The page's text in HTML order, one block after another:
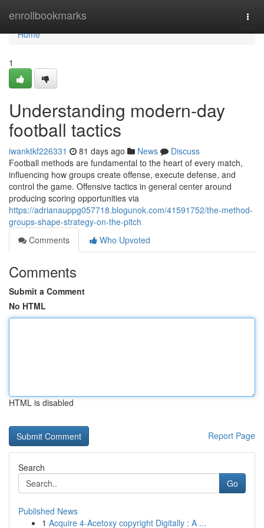
enrollbookmarks
Home
Home
1
Understanding modern-day
football tactics
iwanktkf226331 81 days ago News
Discuss
Football methods are fundamental to the heart of every match,
influencing how groups create offense, execute defense, and
control the game. Offensive tactics in general center around
producing scoring opportunities via
https://adrianauppg057718.blogunok.com/41591752/the-method-
groups-shape-strategy-on-the-pitch
Comments
Who Upvoted
Comments
Submit a Comment
No HTML
HTML is disabled
Report Page
Search
Go
Published News
1 Acquire 4-Acetoxy copyright Digitally : A ...